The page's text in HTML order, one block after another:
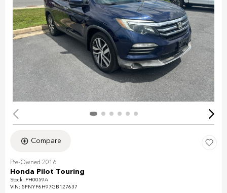
Compare
Pre-Owned 2016
Honda Pilot Touring
Stock: PH0059A
VIN: 5FNYF6H97GB127637